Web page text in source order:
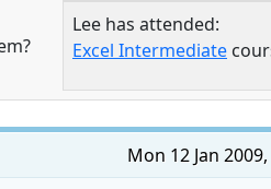
Lee has attended:
Excel Intermediate
Mon 12 Jan